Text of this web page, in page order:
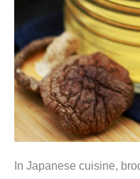
In Japanese cuisine,